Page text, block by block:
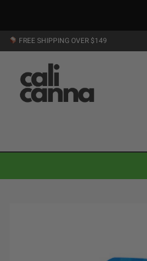
Skip
to
FREE SHIPPING OVER $149